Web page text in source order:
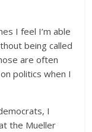
I feel I’m able
being called
are often
politics when I
I
the Mueller